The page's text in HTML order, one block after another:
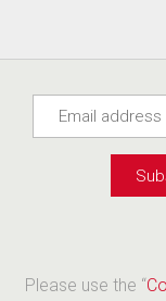
Please use the “